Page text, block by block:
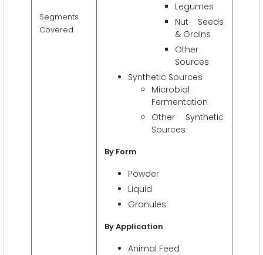
Segments
Covered
Legumes
Nut Seeds
& Grains
Other
Sources
Synthetic Sources
Microbial
Fermentation
Other Synthetic
Sources
By Form
Powder
Liquid
Granules
By Application
Animal Feed